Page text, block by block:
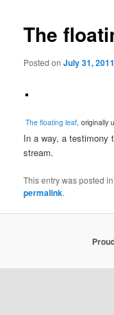
The
Posted onJuly 31, 2011
The floating leaf, originally
In a way, a testimony
stream.
This entry was posted in
permalink.